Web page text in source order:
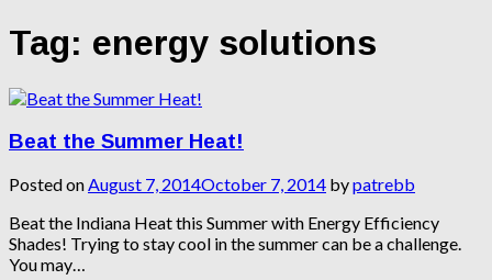
Tag: energy solutions
Beat the Summer Heat!
Posted onAugust 7, 2014October 7, 2014 bypatrebb
Beat the Indiana Heat this Summer with Energy Efficiency
Shades! Trying to stay cool in the summer can be a challenge.
You may…